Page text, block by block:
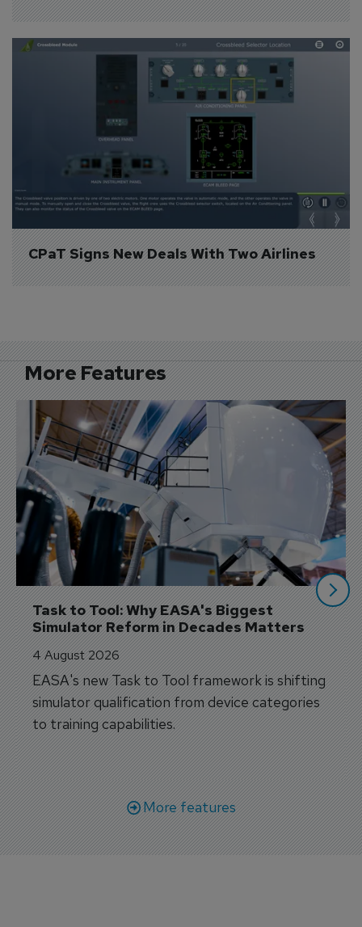
CPaT Signs New Deals With Two Airlines
More Features
Task to Tool: Why EASA's Biggest
Simulator Reform in Decades Matters
4 August 2026
EASA's new Task to Tool framework is shifting
simulator qualification from device categories
to training capabilities.
More features